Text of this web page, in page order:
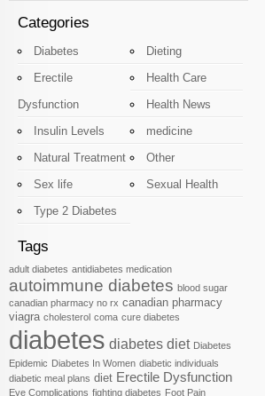
Categories
Diabetes
Dieting
Erectile
Dysfunction
Health Care
Health News
Insulin Levels
medicine
Natural Treatment
Other
Sex life
Sexual Health
Type 2 Diabetes
Tags
adult diabetes antidiabetes medication
autoimmune diabetes blood sugar
canadian pharmacy no rx canadian pharmacy
viagra cholesterol coma cure diabetes
diabetes diabetes diet Diabetes
Epidemic Diabetes In Women diabetic individuals
diabetic meal plans diet Erectile Dysfunction
Eye Complications fighting diabetes Foot Pain